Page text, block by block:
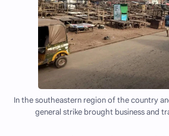
In the southeastern region of the country
general strike brought business and